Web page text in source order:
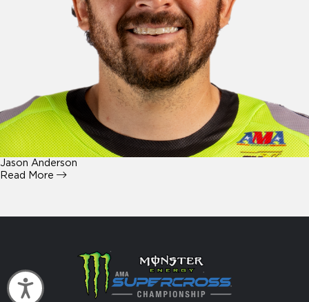
Accessibility
Jason Anderson
Read More